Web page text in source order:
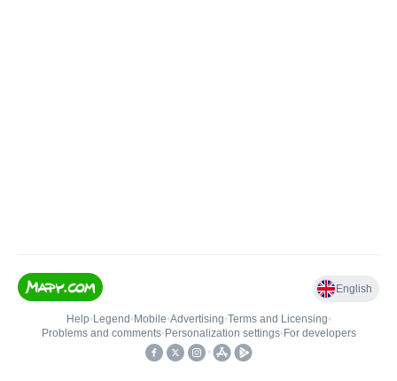
English
Help• Legend • Mobile•Advertising•Terms and Licensing•
Problems and comments• Personalization settings• For developers
•